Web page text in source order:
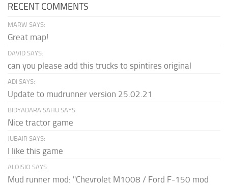
RECENT COMMENTS
MARW SAYS:
Great map!
DAVID SAYS:
can you please add this trucks to spintires original
ADI SAYS:
Update to mudrunner version 25.02.21
BIDYADARA SAHU SAYS:
Nice tractor game
JUBAIR SAYS:
I like this game
ALOISIO SAYS:
Mud runner mod: "Chevrolet M1008 / Ford F-150 mod